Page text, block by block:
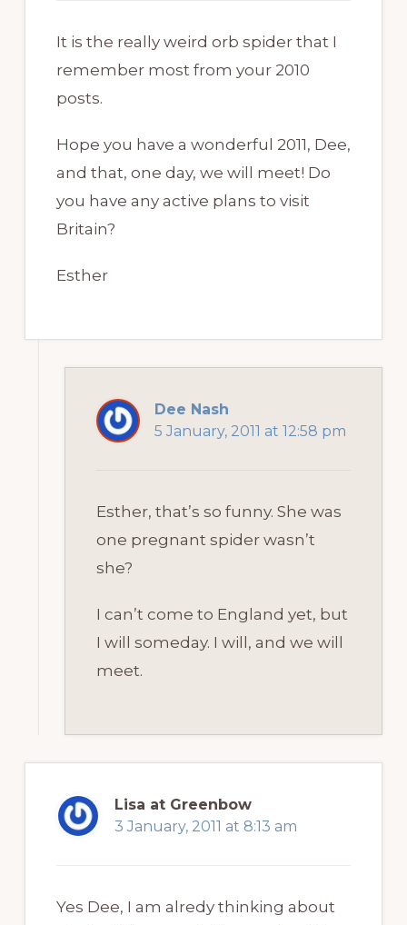
It is the really weird orb spider that I
remember most from your 2010
posts.
Hope you have a wonderful 2011, Dee,
and that, one day, we will meet! Do
you have any active plans to visit
Britain?
Esther
Dee Nash
5 January, 2011 at 12:58 pm
Esther, that’s so funny. She was
one pregnant spider wasn’t
she?
I can’t come to England yet, but
I will someday. I will, and we will
meet.
Lisa at Greenbow
3 January, 2011 at 8:13 am
Yes Dee, I am alredy thinking about